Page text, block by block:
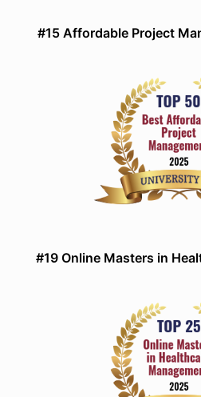
#15 Affordable Project
#19 Online Masters in